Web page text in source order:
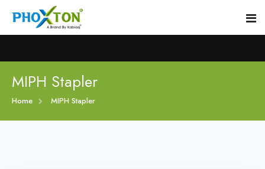
Home
About
MIPH Stapler
Home MIPH Stapler